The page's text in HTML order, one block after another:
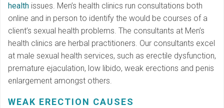
health issues. Men’s health clinics run consultations both
online and in person to identify the would be courses of a
client’s sexual health problems. The consultants at Men’s
health clinics are herbal practitioners. Our consultants excel
at male sexual health services, such as erectile dysfunction,
premature ejaculation, low libido, weak erections and penis
enlargement amongst others.
WEAK ERECTION CAUSES